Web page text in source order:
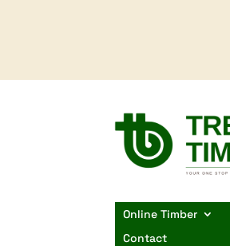
Online Timber
Contact